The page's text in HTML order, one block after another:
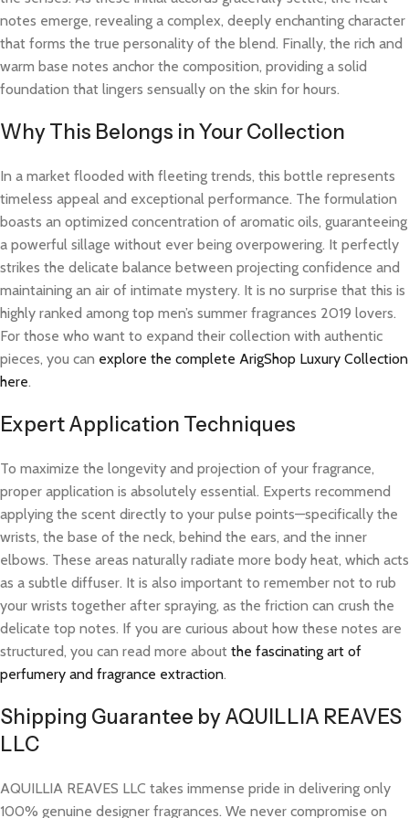
notes emerge, revealing a complex, deeply enchanting character
that forms the true personality of the blend. Finally, the rich and
warm base notes anchor the composition, providing a solid
foundation that lingers sensually on the skin for hours.
Why This Belongs in Your Collection
In a market flooded with fleeting trends, this bottle represents
timeless appeal and exceptional performance. The formulation
boasts an optimized concentration of aromatic oils, guaranteeing
a powerful sillage without ever being overpowering. It perfectly
strikes the delicate balance between projecting confidence and
maintaining an air of intimate mystery. It is no surprise that this is
highly ranked among top men’s summer fragrances 2019 lovers.
For those who want to expand their collection with authentic
pieces, you can explore the complete ArigShop Luxury Collection
here.
Expert Application Techniques
To maximize the longevity and projection of your fragrance,
proper application is absolutely essential. Experts recommend
applying the scent directly to your pulse points—specifically the
wrists, the base of the neck, behind the ears, and the inner
elbows. These areas naturally radiate more body heat, which acts
as a subtle diffuser. It is also important to remember not to rub
your wrists together after spraying, as the friction can crush the
delicate top notes. If you are curious about how these notes are
structured, you can read more about the fascinating art of
perfumery and fragrance extraction.
Shipping Guarantee by AQUILLIA REAVES
LLC
AQUILLIA REAVES LLC takes immense pride in delivering only
100% genuine designer fragrances. We never compromise on